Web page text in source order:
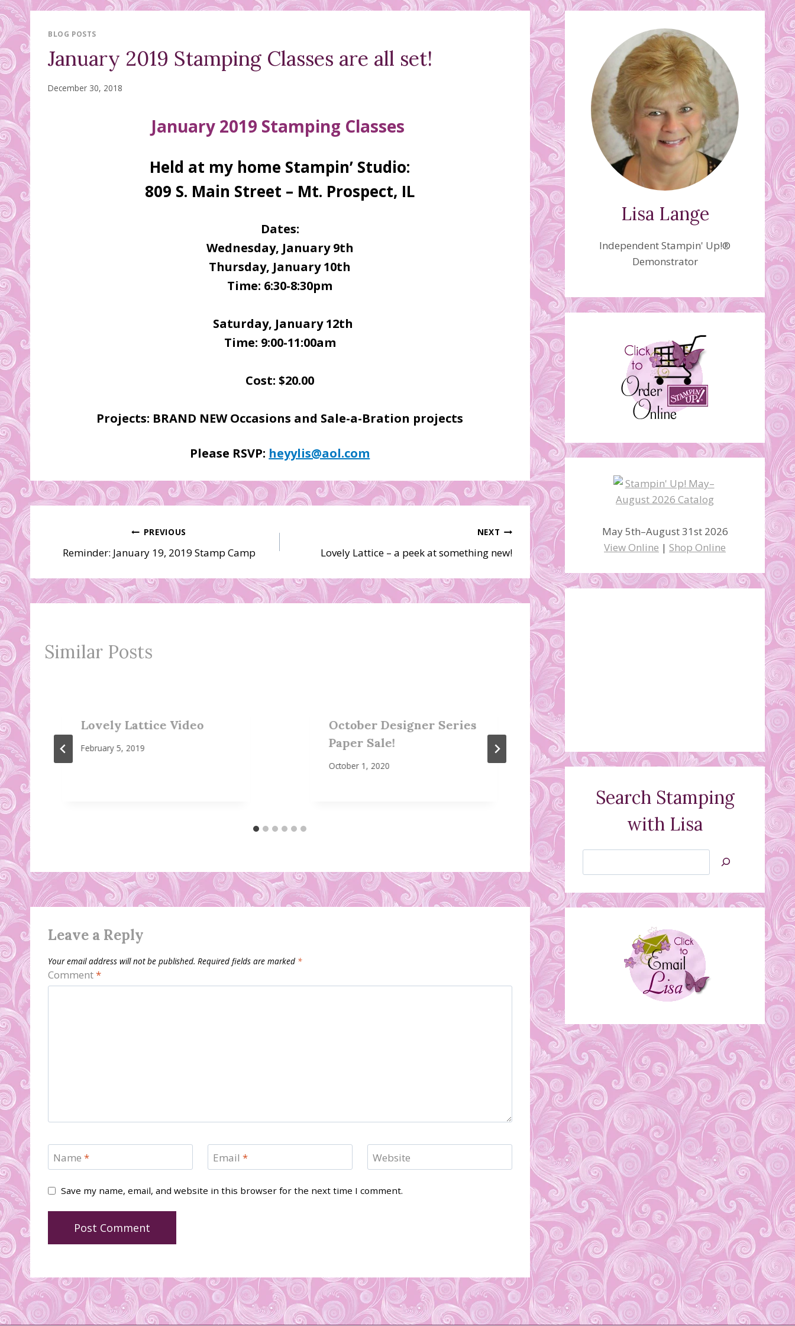
BLOG POSTS
January 2019 Stamping Classes are all set!
December 30, 2018
January 2019 Stamping Classes
Held at my home Stampin’ Studio:
809 S. Main Street – Mt. Prospect, IL
Dates:
Wednesday, January 9th
Thursday, January 10th
Time: 6:30-8:30pm
Saturday, January 12th
Time: 9:00-11:00am
Cost: $20.00
Projects: BRAND NEW Occasions and Sale-a-Bration projects
Please RSVP: heyylis@aol.com
navigation
PREVIOUS
Reminder: January 19, 2019 Stamp Camp
NEXT
Lovely Lattice – a peek at something new!
Similar Posts
Lovely Lattice Video
February 5, 2019
October Designer Series
Paper Sale!
October 1, 2020
Leave a Reply
Your email address will not be published. Required fields are marked *
Comment*
Name * Email * Website
Save my name, email, and website in this browser for the next time I comment.
Lisa Lange
Independent Stampin' Up!®
Demonstrator
May 5th–August 31st 2026
View Online | Shop Online
Search Stamping
with Lisa
Jan’s
Creations